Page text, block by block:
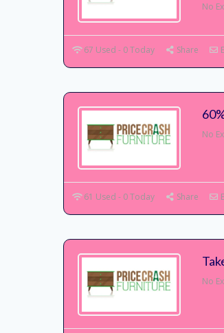
No
67 Used - 0 Today Share
No
61 Used - 0 Today Share
No